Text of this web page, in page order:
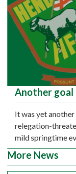
Another goal
It was yet another
relegation-
mild springtime
More News